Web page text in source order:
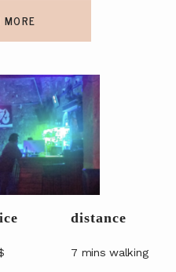
MORE
distance
7 mins walking